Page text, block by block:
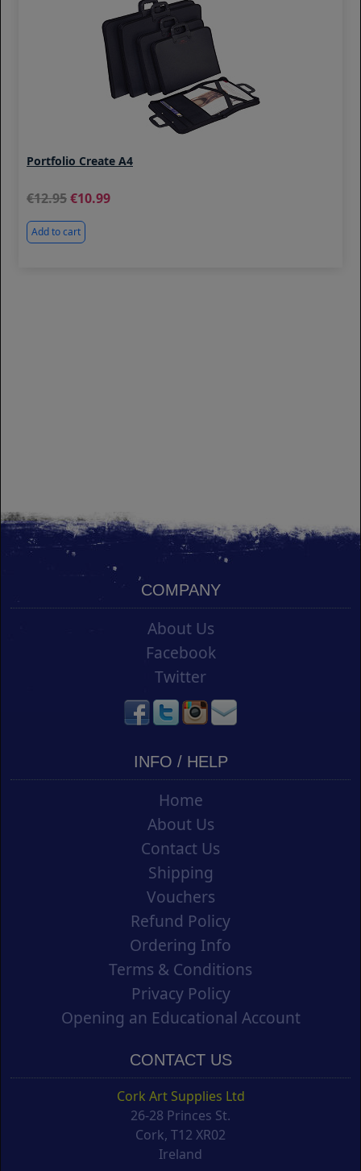
Portfolio Create A4
12.95 10.99
Add to cart
COMPANY
About Us
Facebook
Twitter
INFO / HELP
Home
About Us
Contact Us
Shipping
Vouchers
Refund Policy
Ordering Info
Terms & Conditions
Privacy Policy
Opening an Educational Account
CONTACT US
Cork Art Supplies Ltd
26-28 Princes St.
Cork, T12 XR02
Ireland